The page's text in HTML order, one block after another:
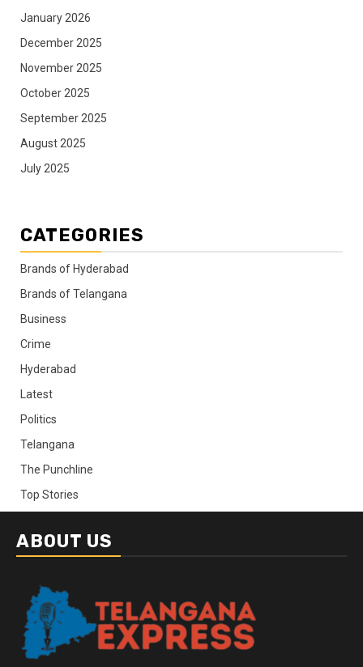
January 2026
December 2025
November 2025
October 2025
September 2025
August 2025
July 2025
CATEGORIES
Brands of Hyderabad
Brands of Telangana
Business
Crime
Hyderabad
Latest
Politics
Telangana
The Punchline
Top Stories
ABOUT US